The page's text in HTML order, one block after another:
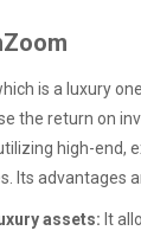
is a luxury
the return on
high-end,
Its advantages
assets: It